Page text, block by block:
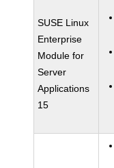
SUSE Linux
Enterprise
Module for
Server
Applications
15